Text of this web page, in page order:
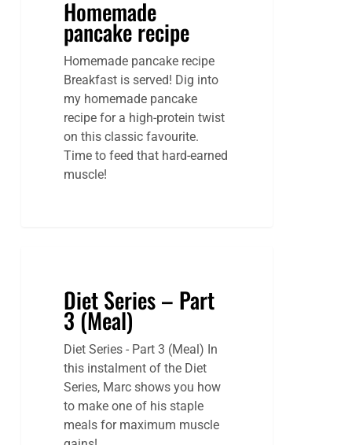
Homemade
pancake recipe
Homemade pancake recipe
Breakfast is served! Dig into
my homemade pancake
recipe for a high-protein twist
on this classic favourite.
Time to feed that hard-earned
muscle!
Diet Series – Part
3 (Meal)
Diet Series - Part 3 (Meal) In
this instalment of the Diet
Series, Marc shows you how
to make one of his staple
meals for maximum muscle